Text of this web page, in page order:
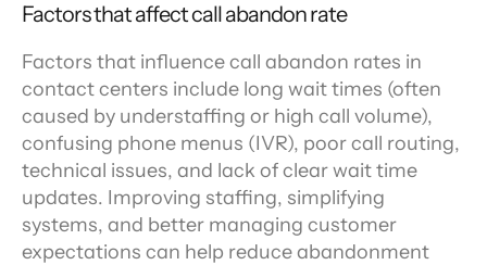
Factors that affect call abandon rate
Factors that influence call abandon rates in
contact centers include long wait times (often
caused by understaffing or high call volume),
confusing phone menus (IVR), poor call routing,
technical issues, and lack of clear wait time
updates. Improving staffing, simplifying
systems, and better managing customer
expectations can help reduce abandonment